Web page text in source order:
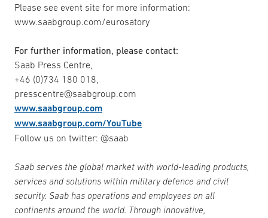
Please see event site for more information:
www.saabgroup.com/eurosatory
For further information, please contact:
Saab Press Centre,
+46 (0)734 180 018,
presscentre@saabgroup.com
www.saabgroup.com
www.saabgroup.com/YouTube
Follow us on twitter: @saab
Saab serves the global market with world-leading products,
services and solutions within military defence and civil
security. Saab has operations and employees on all
continents around the world. Through innovative,